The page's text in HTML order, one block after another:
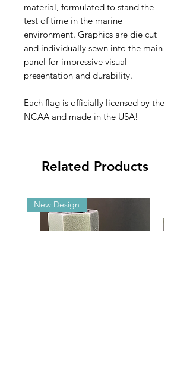
material, formulated to stand the
test of time in the marine
environment. Graphics are die cut
and individually sewn into the main
panel for impressive visual
presentation and durability.
Each flag is officially licensed by the
NCAA and made in the USA!
Related Products
New Design